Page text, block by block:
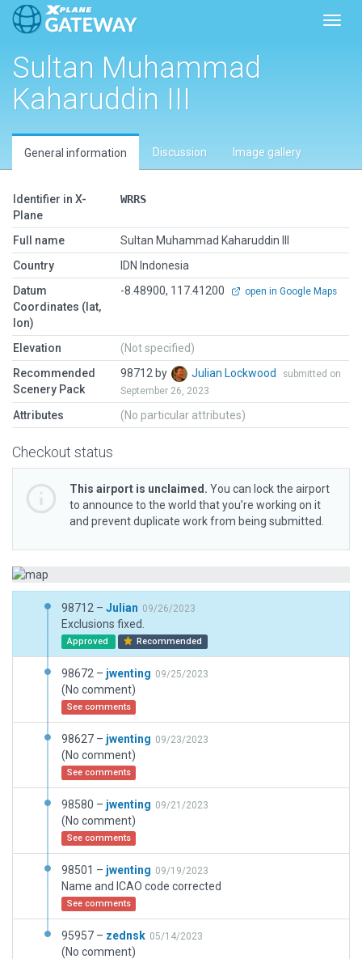
Sultan Muhammad
Kaharuddin III
General information Discussion Image gallery
Identifier in X-
Plane
WRRS
Full name
Sultan Muhammad Kaharuddin III
Country
IDN Indonesia
Datum
Coordinates (lat,
lon)
-8.48900, 117.41200 open in Google Maps
Elevation
(Not specified)
Recommended
Scenery Pack
98712 by Julian Lockwood
submitted on
September 26, 2023
Attributes (No particular attributes)
Checkout status
This airport is unclaimed. You can lock the airport
to announce to the world that you’re working on it
and prevent duplicate work from being submitted.
98712 – Julian 09/26/2023
Exclusions fixed.
Approved Recommended
98672 – jwenting 09/25/2023
(No comment)
See comments
98627 – jwenting 09/23/2023
(No comment)
See comments
98580 – jwenting 09/21/2023
(No comment)
See comments
98501 – jwenting 09/19/2023
Name and ICAO code corrected
See comments
95957 – zednsk 05/14/2023
(No comment)